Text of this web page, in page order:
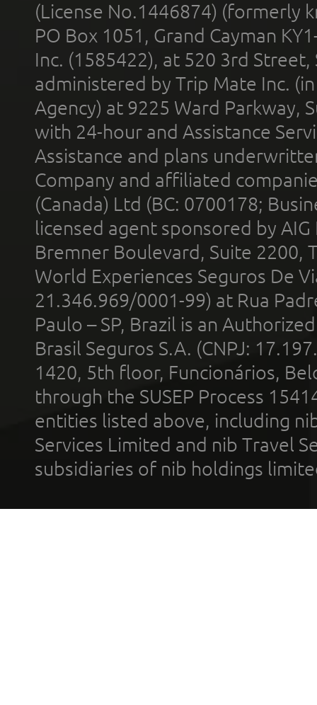
(License No.1446874) (formerly
PO Box 1051, Grand Cayman
Inc. (1585422), at 520 3rd
administered by Trip Mate Inc.
Agency) at 9225 Ward Parkway,
with 24-hour and Assistance
Assistance and plans
Company and affiliated
(Canada) Ltd (BC: 0700178;
licensed agent sponsored by
Bremner Boulevard, Suite 2200,
World Experiences Seguros De
21.346.969/0001-99) at Rua
Paulo – SP, Brazil is an
Brasil Seguros S.A. (CNPJ:
1420, 5th floor, Funcionários,
through the SUSEP Process
entities listed above, including
Services Limited and nib Travel
subsidiaries of nib holdings